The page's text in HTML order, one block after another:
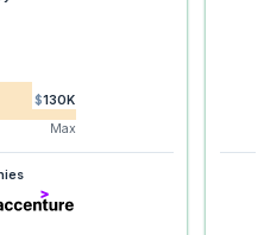
$130K
Max